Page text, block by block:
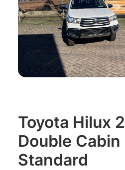
Toyota Hilux
Double
Standard